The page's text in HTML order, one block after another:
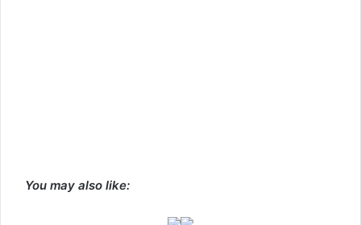
You may also like: